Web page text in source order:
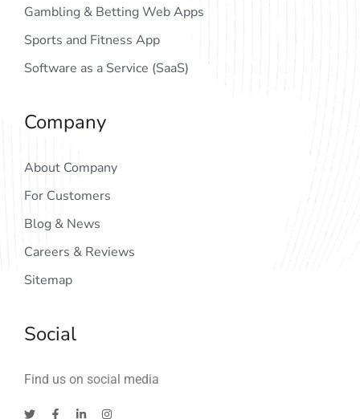
Gambling & Betting Web Apps
Sports and Fitness App
Software as a Service (SaaS)
Company
About Company
For Customers
Blog & News
Careers & Reviews
Sitemap
Social
Find us on social media